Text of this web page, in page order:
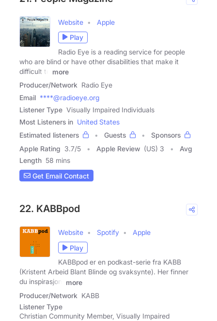
Website
Apple
Play
Radio Eye is a reading service for people
who are blind or have other disabilities that make it
difficult to
more
Producer/Network Radio Eye
Email ****@radioeye.org
Listener Type Visually Impaired Individuals
Most Listeners in United States
Estimated listeners
Guests
Sponsors
Apple Rating 3.7/5 Apple Review (US) 3
Avg
Length 58 mins
Get Email Contact
22. KABBpod
Website Spotify
Apple
Play
KABBpod er en podkast-serie fra KABB
(Kristent Arbeid Blant Blinde og svaksynte). Her finner
du inspirasjon,
more
Producer/Network KABB
Listener Type
Christian Community Member, Visually Impaired